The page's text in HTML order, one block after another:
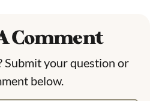
Comment
Submit your question or
below.